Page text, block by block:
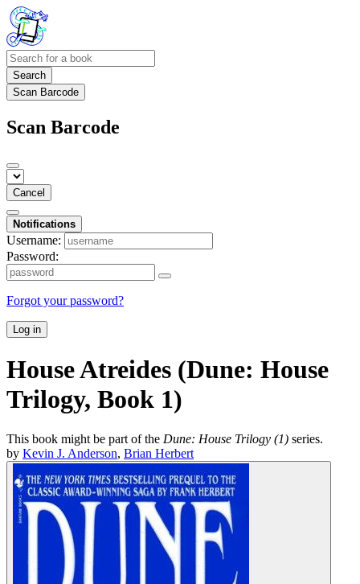
Search
Scan Barcode
Scan Barcode
Cancel
Notifications
Username:
Password:
Forgot your password?
Log in
House Atreides (Dune: House
Trilogy, Book 1)
This book might be part of the Dune: House Trilogy (1) series.
by Kevin J. Anderson, Brian Herbert